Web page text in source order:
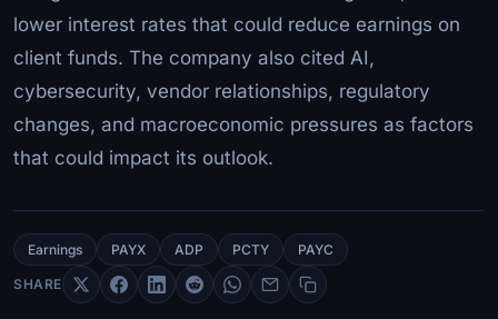
lower interest rates that could reduce earnings on
client funds. The company also cited AI,
cybersecurity, vendor relationships, regulatory
changes, and macroeconomic pressures as factors
that could impact its outlook.
Earnings PAYX ADP PCTY PAYC
SHARE